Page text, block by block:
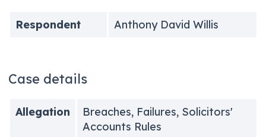
Respondent Anthony David Willis
Case details
Allegation
Breaches, Failures, Solicitors'
Accounts Rules